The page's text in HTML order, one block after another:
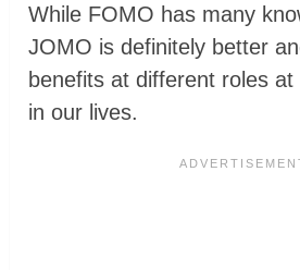
While FOMO has many
JOMO is definitely better
benefits at different roles
in our lives.